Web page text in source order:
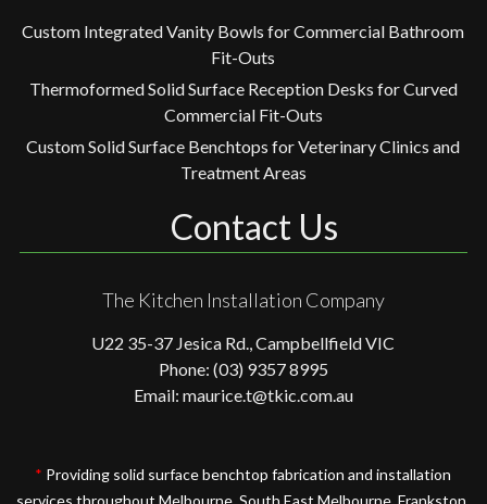
Custom Integrated Vanity Bowls for Commercial Bathroom
Fit-Outs
Thermoformed Solid Surface Reception Desks for Curved
Commercial Fit-Outs
Custom Solid Surface Benchtops for Veterinary Clinics and
Treatment Areas
Contact Us
The Kitchen Installation Company
U22 35-37 Jesica Rd., Campbellfield VIC
Phone: (03) 9357 8995
Email: maurice.t@tkic.com.au
* Providing solid surface benchtop fabrication and installation